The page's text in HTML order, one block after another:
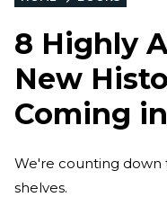
8 Highly
New
Coming
We're counting down
shelves.